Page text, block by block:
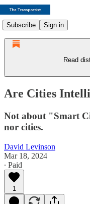
Subscribe Sign in
Read
Are Cities
Not about "Smart
nor cities.
David Levinson
Mar 18, 2024
∙ Paid
1